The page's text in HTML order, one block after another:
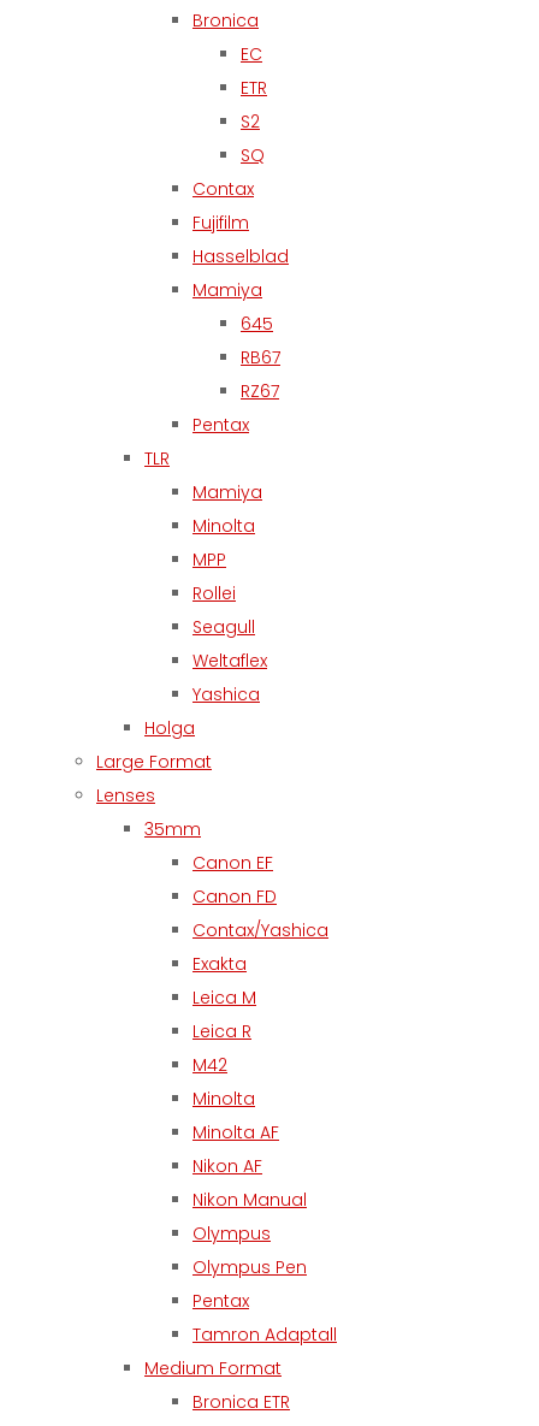
Bronica
EC
ETR
S2
SQ
Contax
Fujifilm
Hasselblad
Mamiya
645
RB67
RZ67
Pentax
TLR
Mamiya
Minolta
MPP
Rollei
Seagull
Weltaflex
Yashica
Holga
Large Format
Lenses
35mm
Canon EF
Canon FD
Contax/Yashica
Exakta
Leica M
Leica R
M42
Minolta
Minolta AF
Nikon AF
Nikon Manual
Olympus
Olympus Pen
Pentax
Tamron Adaptall
Medium Format
Bronica ETR